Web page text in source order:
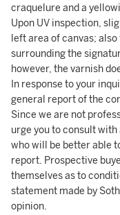
craquelure and a
Upon UV inspection,
left area of canvas;
surrounding the
however, the varnish
In response to your
general report of the
Since we are not
urge you to consult
who will be better able
report. Prospective
themselves as to
statement made by
opinion.